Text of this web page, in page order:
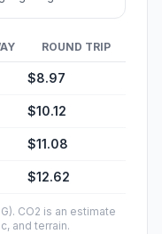
ROUND TRIP
$8.97
$10.12
$11.08
$12.62
CO2 is an estimate
and terrain.